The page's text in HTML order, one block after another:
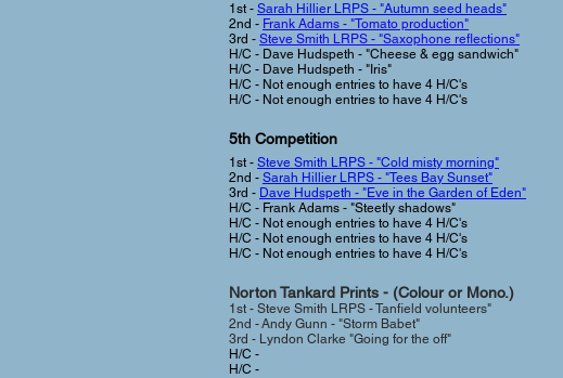
1st - Sarah Hillier LRPS - "Autumn seed heads"
2nd - Frank Adams - "Tomato production"
3rd - Steve Smith LRPS - "Saxophone reflections"
H/C - Dave Hudspeth - "Cheese & egg sandwich"
H/C - Dave Hudspeth - "Iris"
H/C - Not enough entries to have 4 H/C's
H/C - Not enough entries to have 4 H/C's
5th Competition
1st - Steve Smith LRPS - "Cold misty morning"
2nd - Sarah Hillier LRPS - "Tees Bay Sunset"
3rd - Dave Hudspeth - "Eve in the Garden of Eden"
H/C - Frank Adams - "Steetly shadows"
H/C - Not enough entries to have 4 H/C's
H/C - Not enough entries to have 4 H/C's
H/C - Not enough entries to have 4 H/C's
Norton Tankard Prints - (Colour or Mono.)
1st - Steve Smith LRPS - Tanfield volunteers"
2nd -Andy Gunn - "Storm Babet"
3rd - Lyndon Clarke "Going for the off"
H/C -
H/C -